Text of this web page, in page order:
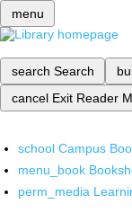
menu
search Search
cancel Exit Reader
school Campus
menu_book
perm_media